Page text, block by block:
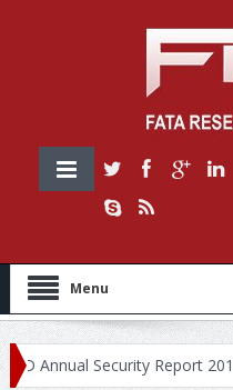
Menu
Security Report 2019